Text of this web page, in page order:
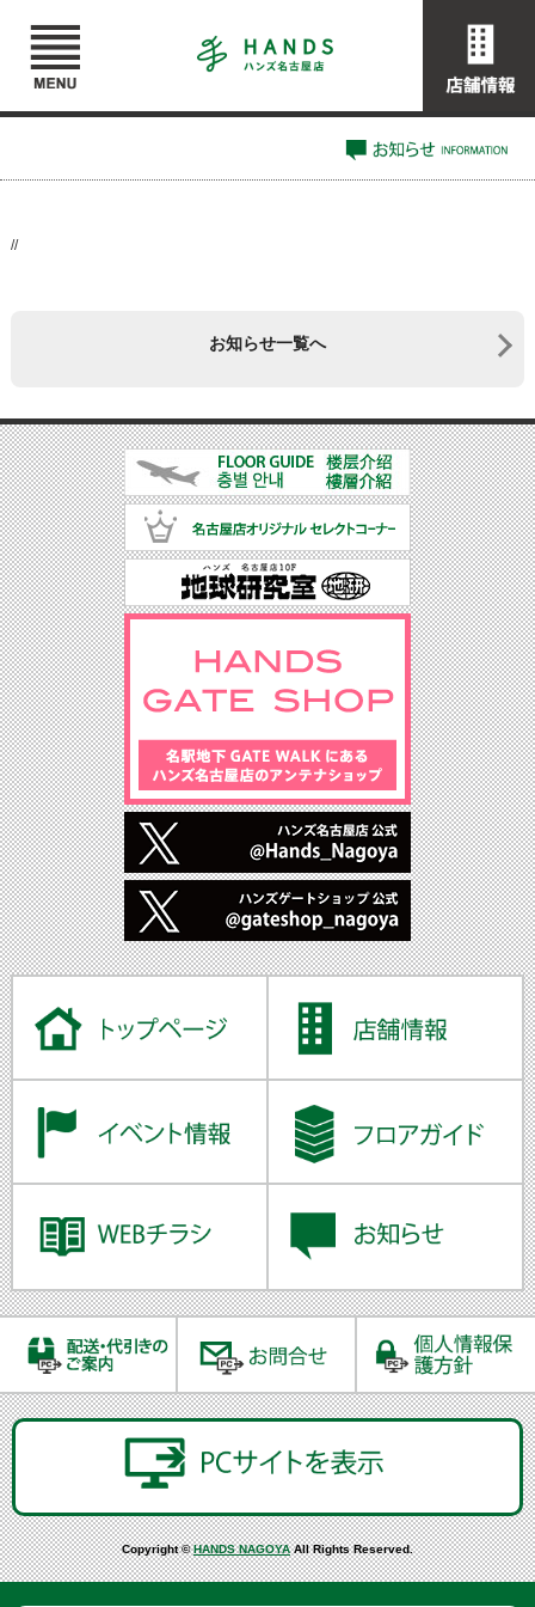
//
お知らせ一覧へ
Copyright ©HANDS NAGOYAAll Rights Reserved.